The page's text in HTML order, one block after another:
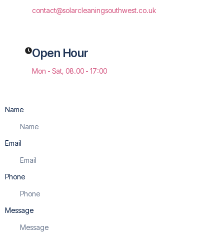
contact@solarcleaningsouthwest.co.uk
Open Hour
Mon - Sat, 08.00 - 17:00
Name
Email
Phone
Message